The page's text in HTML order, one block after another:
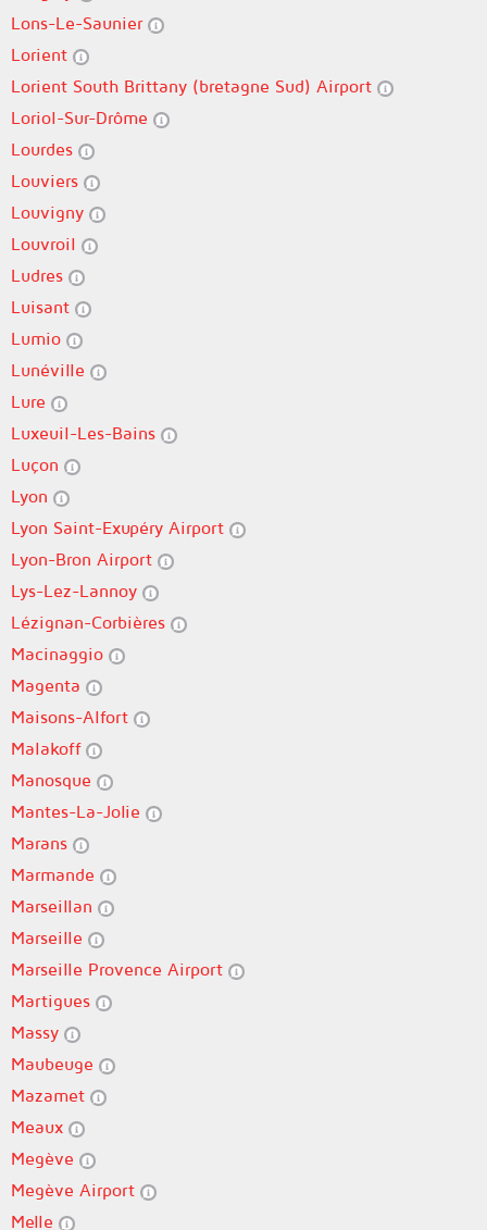
Lons-Le-Saunier
Lorient
Lorient South Brittany (bretagne Sud) Airport
Loriol-Sur-Drôme
Lourdes
Louviers
Louvigny
Louvroil
Ludres
Luisant
Lumio
Lunéville
Lure
Luxeuil-Les-Bains
Luçon
Lyon
Lyon Saint-Exupéry Airport
Lyon-Bron Airport
Lys-Lez-Lannoy
Lézignan-Corbières
Macinaggio
Magenta
Maisons-Alfort
Malakoff
Manosque
Mantes-La-Jolie
Marans
Marmande
Marseillan
Marseille
Marseille Provence Airport
Martigues
Massy
Maubeuge
Mazamet
Meaux
Megève
Megève Airport
Melle